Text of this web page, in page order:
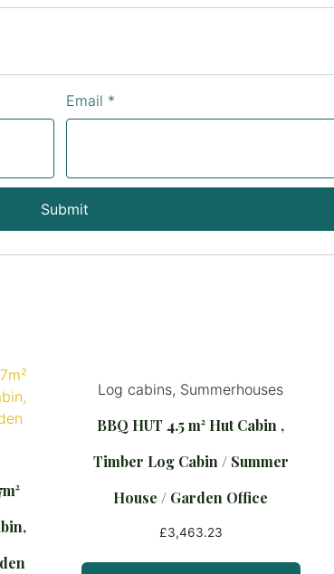
Email *
Log cabins, Summerhouses
BBQ HUT 4.5 m² Hut Cabin ,
Timber Log Cabin / Summer
House / Garden Office
£3,463.23